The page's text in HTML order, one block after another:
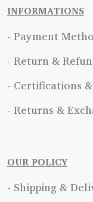
INFORMATIONS
- Payment
- Return &
- Certifications &
- Returns &
OUR POLICY
- Shipping &